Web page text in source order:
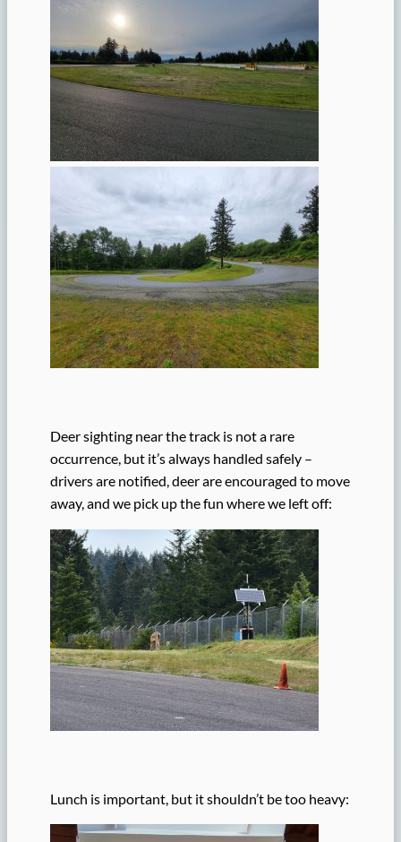
Deer sighting near the track is not a rare
occurrence, but it’s always handled safely –
drivers are notified, deer are encouraged to move
away, and we pick up the fun where we left off:
Lunch is important, but it shouldn’t be too heavy: